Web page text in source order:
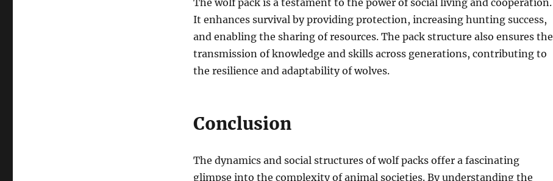
The wolf pack is a testament to the power of social living and cooperation.
It enhances survival by providing protection, increasing hunting success,
and enabling the sharing of resources. The pack structure also ensures the
transmission of knowledge and skills across generations, contributing to
the resilience and adaptability of wolves.
Conclusion
The dynamics and social structures of wolf packs offer a fascinating
glimpse into the complexity of animal societies. By understanding the